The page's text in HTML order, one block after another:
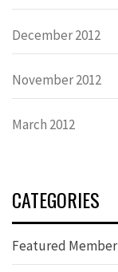
December 2012
November 2012
March 2012
CATEGORIES
Featured Member